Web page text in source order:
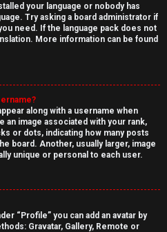
your language or nobody has
Try asking a board administrator if
need. If the language pack does not
More information can be found
along with a username when
an image associated with your rank,
or dots, indicating how many posts
board. Another, usually larger, image
unique or personal to each user.
“Profile” you can add an avatar by
Gravatar, Gallery, Remote or